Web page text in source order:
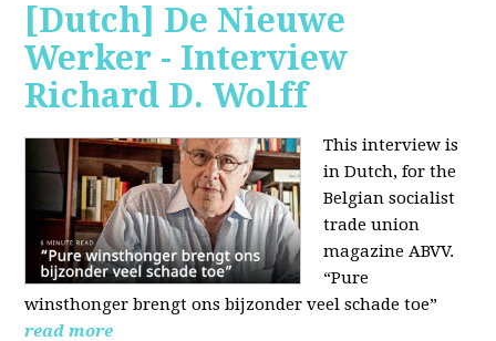
[Dutch] De Nieuwe
Werker - Interview
Richard D. Wolff
This interview is
in Dutch, for the
Belgian socialist
trade union
magazine ABVV.
“Pure
winsthonger brengt ons bijzonder veel schade toe”
read more